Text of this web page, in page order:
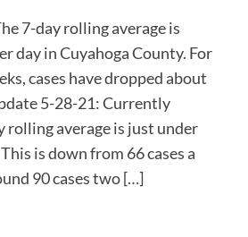
2021.
7-day rolling average is
day in Cuyahoga County. For
cases have dropped about
5-28-21: Currently
rolling average is just under
is down from 66 cases a
90 cases two […]